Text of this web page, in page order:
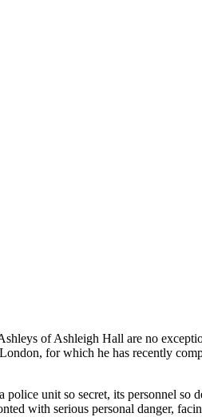
of Ashleigh Hall are no
for which he has recently
unit so secret, its personnel
with serious personal danger,